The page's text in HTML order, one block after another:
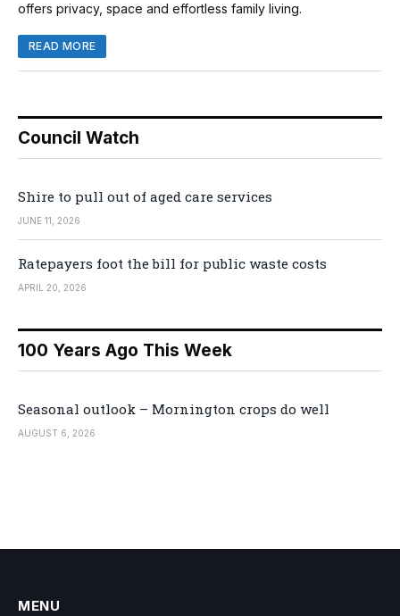
offers privacy, space and effortless family living.
READ MORE
Council Watch
Shire to pull out of aged care services
JUNE 11, 2026
Ratepayers foot the bill for public waste costs
APRIL 20, 2026
100 Years Ago This Week
Seasonal outlook – Mornington crops do well
AUGUST 6, 2026
MENU